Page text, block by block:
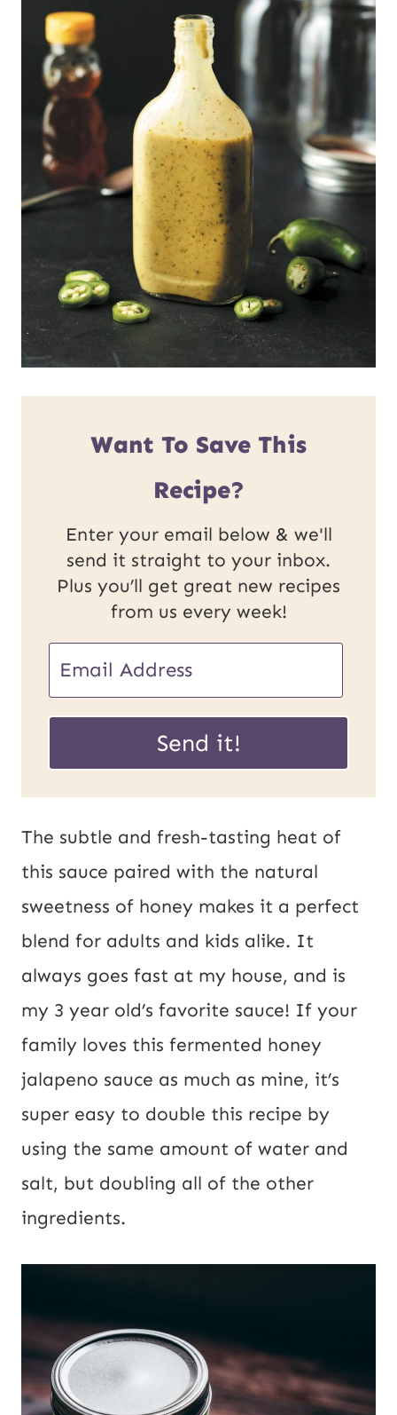
Want To Save This
Recipe?
Enter your email below & we'll
send it straight to your inbox.
Plus you’ll get great new recipes
from us every week!
E
a
L
m
i
l
*
Send it!
The subtle and fresh-tasting heat of
this sauce paired with the natural
sweetness of honey makes it a perfect
blend for adults and kids alike. It
always goes fast at my house, and is
my 3 year old’s favorite sauce! If your
family loves this fermented honey
jalapeno sauce as much as mine, it’s
super easy to double this recipe by
using the same amount of water and
salt, but doubling all of the other
ingredients.